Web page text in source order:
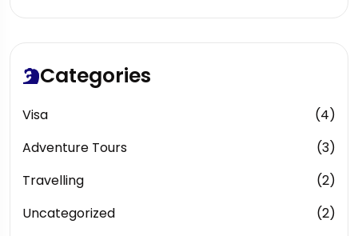
Categories
Visa
(4)
Adventure Tours
(3)
Travelling
(2)
Uncategorized
(2)